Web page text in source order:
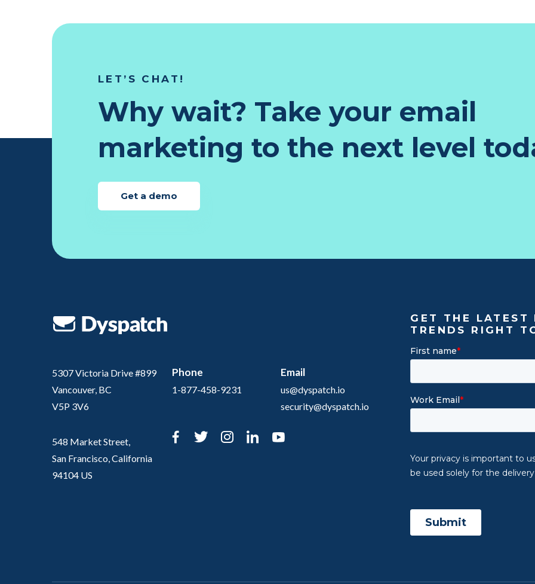
LET’S CHAT!
Why wait? Take your email
marketing to the next level
Get a demo
5307 Victoria Drive #899
Vancouver, BC
V5P 3V6
548 Market Street,
San Francisco, California
94104 US
Phone
1-877-458-9231
Email
us@dyspatch.io
security@dyspatch.io
Facebook
TwitterInstagram
LinkedIn
GET THE
TRENDS RIGHT